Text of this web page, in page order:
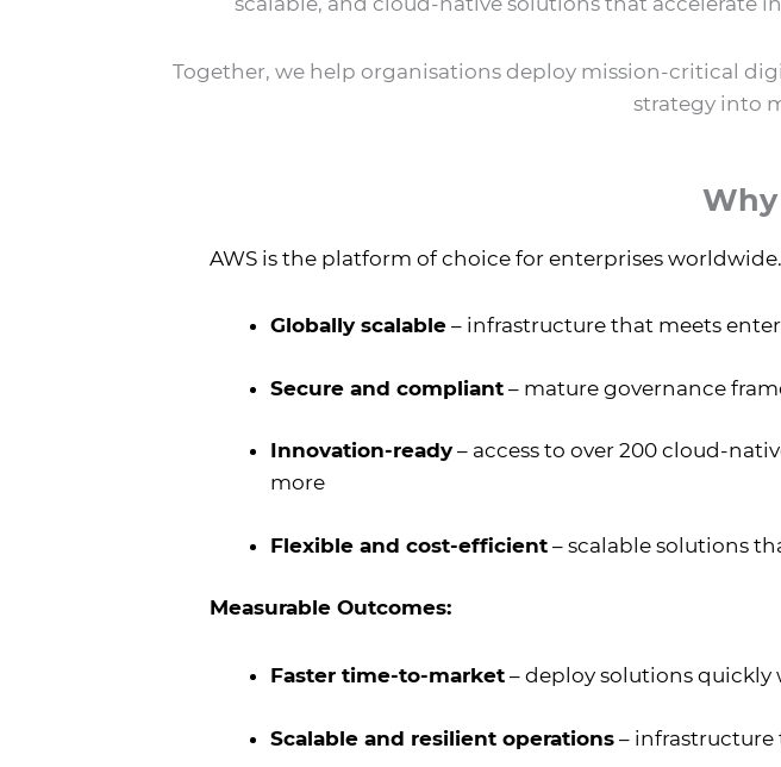
Together, we help organisations deploy mission-critical
strategy into
Why
AWS is the platform of choice for enterprises
Globally scalable– infrastructure that meets
Secure and compliant– mature governance
Innovation-ready– access to over 200 cloud-
more
Flexible and cost-efficient– scalable solutions
Measurable Outcomes:
Faster time-to-market– deploy solutions
Scalable and resilient operations– infrastructure